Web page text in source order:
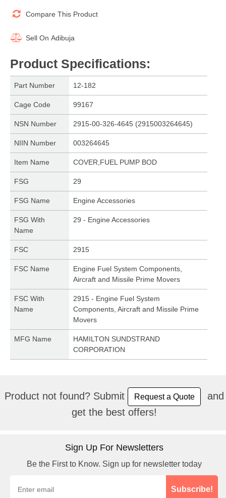
Compare This Product
Sell On Adibuja
Product Specifications:
Part Number 12-182
Cage Code 99167
NSN Number 2915-00-326-4645 (2915003264645)
NIIN Number 003264645
Item Name COVER,FUEL PUMP BOD
FSG 29
FSG Name Engine Accessories
FSG With
Name
29 - Engine Accessories
FSC 2915
FSC Name
Engine Fuel System Components,
Aircraft and Missile Prime Movers
FSC With
Name
2915 - Engine Fuel System
Components, Aircraft and Missile Prime
Movers
MFG Name
HAMILTON SUNDSTRAND
CORPORATION
Product not found? Submit Request a Quote
and
get the best offers!
Sign Up For Newsletters
Be the First to Know. Sign up for newsletter today
Subscribe!